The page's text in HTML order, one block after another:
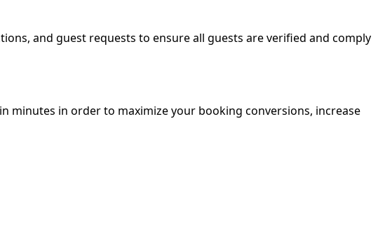
and guest requests to ensure all guests are verified and comply
minutes in order to maximize your booking conversions, increase